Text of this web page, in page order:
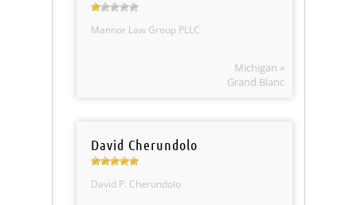
Mannor Law Group PLLC
Michigan »
Grand Blanc
David Cherundolo
David P. Cherundolo